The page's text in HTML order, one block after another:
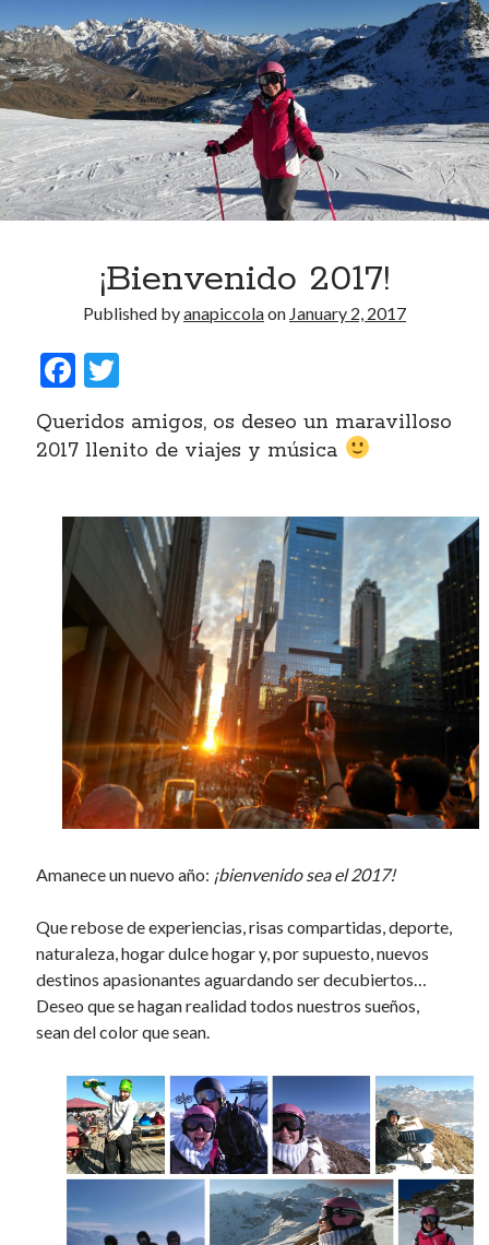
¡Bienvenido 2017!
Published byanapiccolaon January 2, 2017
F
ac
e
o
k
itt
Queridos amigos, os deseo un maravilloso
2017 llenito de viajes y música
Amanece un nuevo año: ¡bienvenido sea el 2017!
Que rebose de experiencias, risas compartidas, deporte,
naturaleza, hogar dulce hogar y, por supuesto, nuevos
destinos apasionantes aguardando ser decubiertos…
Deseo que se hagan realidad todos nuestros sueños,
sean del color que sean.